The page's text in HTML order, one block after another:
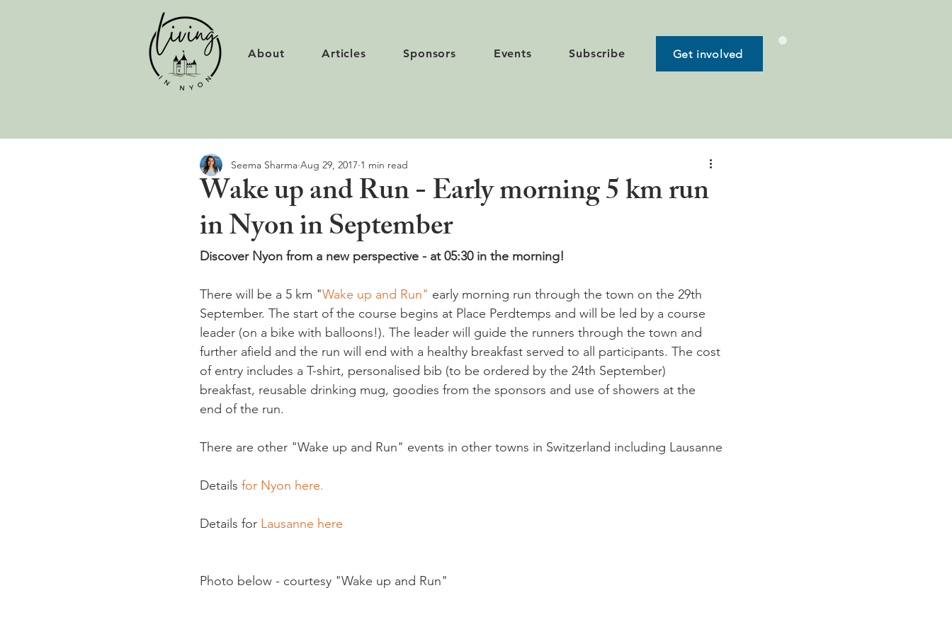
About Articles Sponsors Events Subscribe Get involved
Wake up and Run - Early morning 5 km run
in Nyon in September
Seema Sharma Aug 29, 2017 1 min read
Discover Nyon from a new perspective - at 05:30 in the morning!
There will be a 5 km "Wake up and Run" early morning run through the town on the 29th
September. The start of the course begins at Place Perdtemps and will be led by a course
leader (on a bike with balloons!). The leader will guide the runners through the town and
further afield and the run will end with a healthy breakfast served to all participants. The cost
of entry includes a T-shirt, personalised bib (to be ordered by the 24th September)
breakfast, reusable drinking mug, goodies from the sponsors and use of showers at the
end of the run.
There are other "Wake up and Run" events in other towns in Switzerland including Lausanne
Details for Nyon here.
Details for Lausanne here
Photo below - courtesy "Wake up and Run"